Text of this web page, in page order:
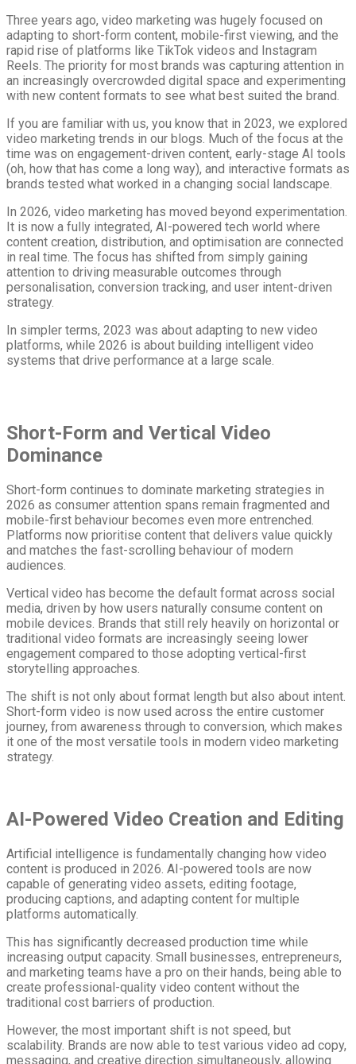
Three years ago, video marketing was hugely focused on
adapting to short-form content, mobile-first viewing, and the
rapid rise of platforms like TikTok videos and Instagram
Reels. The priority for most brands was capturing attention in
an increasingly overcrowded digital space and experimenting
with new content formats to see what best suited the brand.
If you are familiar with us, you know that in 2023, we explored
video marketing trends in our blogs. Much of the focus at the
time was on engagement-driven content, early-stage AI tools
(oh, how that has come a long way), and interactive formats as
brands tested what worked in a changing social landscape.
In 2026, video marketing has moved beyond experimentation.
It is now a fully integrated, AI-powered tech world where
content creation, distribution, and optimisation are connected
in real time. The focus has shifted from simply gaining
attention to driving measurable outcomes through
personalisation, conversion tracking, and user intent-driven
strategy.
In simpler terms, 2023 was about adapting to new video
platforms, while 2026 is about building intelligent video
systems that drive performance at a large scale.
Short-Form and Vertical Video
Dominance
Short-form continues to dominate marketing strategies in
2026 as consumer attention spans remain fragmented and
mobile-first behaviour becomes even more entrenched.
Platforms now prioritise content that delivers value quickly
and matches the fast-scrolling behaviour of modern
audiences.
Vertical video has become the default format across social
media, driven by how users naturally consume content on
mobile devices. Brands that still rely heavily on horizontal or
traditional video formats are increasingly seeing lower
engagement compared to those adopting vertical-first
storytelling approaches.
The shift is not only about format length but also about intent.
Short-form video is now used across the entire customer
journey, from awareness through to conversion, which makes
it one of the most versatile tools in modern video marketing
strategy.
AI-Powered Video Creation and Editing
Artificial intelligence is fundamentally changing how video
content is produced in 2026. AI-powered tools are now
capable of generating video assets, editing footage,
producing captions, and adapting content for multiple
platforms automatically.
This has significantly decreased production time while
increasing output capacity. Small businesses, entrepreneurs,
and marketing teams have a pro on their hands, being able to
create professional-quality video content without the
traditional cost barriers of production.
However, the most important shift is not speed, but
scalability. Brands are now able to test various video ad copy,
messaging, and creative direction simultaneously, allowing